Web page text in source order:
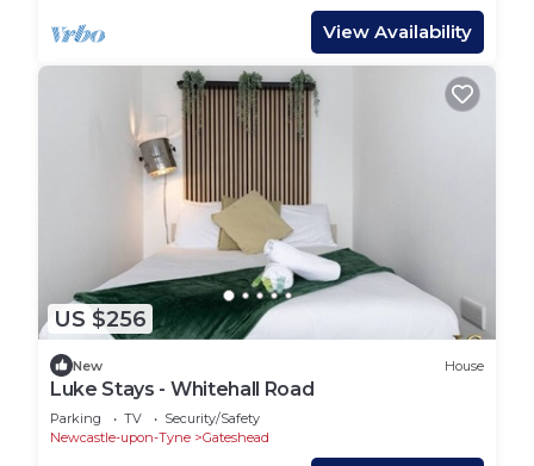
View Availability
US $256
New House
Luke Stays - Whitehall Road
Parking TV
Security/Safety
Newcastle-upon-Tyne
Gateshead